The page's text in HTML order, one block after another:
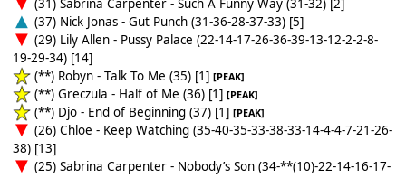
(31) Sabrina Carpenter - Such A Funny Way (31-32) [2]
(37) Nick Jonas - Gut Punch (31-36-28-37-33) [5]
(29) Lily Allen - Pussy Palace (22-14-17-26-36-39-13-12-2-2-8-
19-29-34) [14]
(**) Robyn - Talk To Me (35) [1] [PEAK]
(**) Greczula - Half of Me (36) [1] [PEAK]
(**) Djo - End of Beginning (37) [1] [PEAK]
(26) Chloe - Keep Watching (35-40-35-33-38-33-14-4-4-7-21-26-
38) [13]
(25) Sabrina Carpenter - Nobody’s Son (34-**(10)-22-14-16-17-